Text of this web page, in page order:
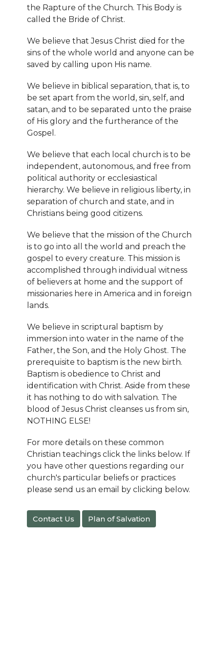
the Rapture of the Church. This Body is
called the Bride of Christ.
We believe that Jesus Christ died for the
sins of the whole world and anyone can be
saved by calling upon His name.
We believe in biblical separation, that is, to
be set apart from the world, sin, self, and
satan, and to be separated unto the praise
of His glory and the furtherance of the
Gospel.
We believe that each local church is to be
independent, autonomous, and free from
political authority or ecclesiastical
hierarchy. We believe in religious liberty, in
separation of church and state, and in
Christians being good citizens.
We believe that the mission of the Church
is to go into all the world and preach the
gospel to every creature. This mission is
accomplished through individual witness
of believers at home and the support of
missionaries here in America and in foreign
lands.
We believe in scriptural baptism by
immersion into water in the name of the
Father, the Son, and the Holy Ghost. The
prerequisite to baptism is the new birth.
Baptism is obedience to Christ and
identification with Christ. Aside from these
it has nothing to do with salvation. The
blood of Jesus Christ cleanses us from sin,
NOTHING ELSE!
For more details on these common
Christian teachings click the links below. If
you have other questions regarding our
church's particular beliefs or practices
please send us an email by clicking below.
Contact Us Plan of Salvation